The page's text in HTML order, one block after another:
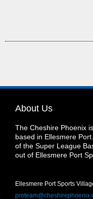
About Us
The Cheshire Phoenix
based in Ellesmere
of the Super League
out of Ellesmere Port
Ellesmere Port Sports